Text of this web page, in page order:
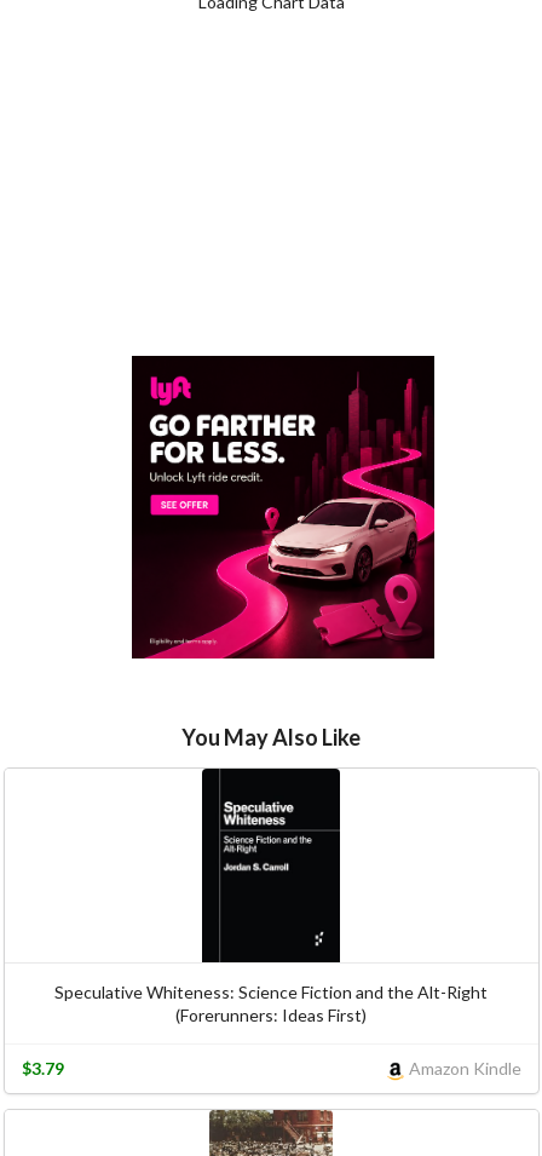
You May Also Like
Speculative Whiteness: Science Fiction and the Alt-Right
(Forerunners: Ideas First)
Amazon Kindle
$3.79